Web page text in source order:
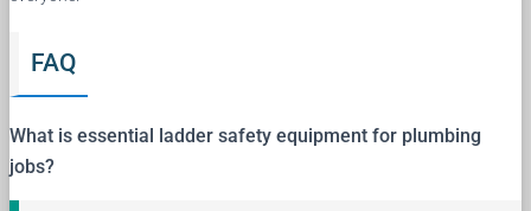
FAQ
What is essential ladder safety equipment for plumbing
jobs?